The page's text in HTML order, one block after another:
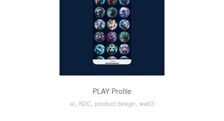
PLAY Profile
ai, B2C, product design, web3